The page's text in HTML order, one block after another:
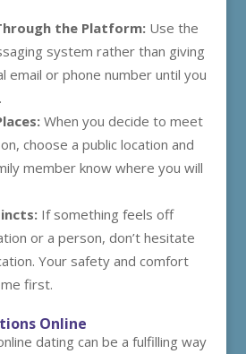
the Platform:Use the
system rather than giving
email or phone number until you
When you decide to meet
choose a public location and
member know where you will
If something feels off
or a person, don’t hesitate
Your safety and comfort
first.
Online
dating can be a fulfilling way